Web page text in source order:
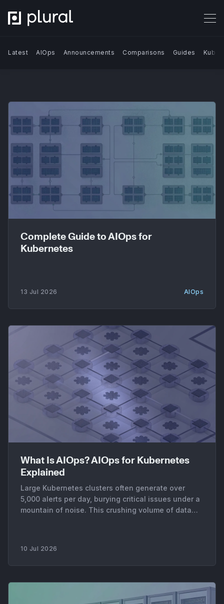
Search Blog | Plural
Latest AIOps Announcements Comparisons Guides
Complete Guide to AIOps for
Kubernetes
13 Jul 2026 AIOps
What Is AIOps? AIOps for Kubernetes
Explained
Large Kubernetes clusters often generate over
5,000 alerts per day, burying critical issues under a
mountain of noise. This crushing volume of data
10 Jul 2026